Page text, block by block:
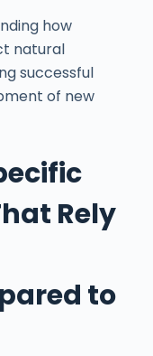
how
natural
successful
of new
Rely
to